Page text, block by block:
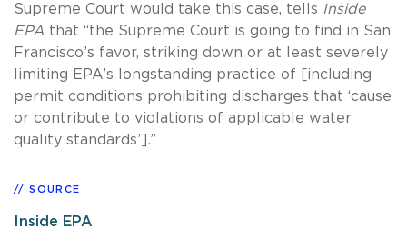
Supreme Court would take this case, tells Inside
EPA that “the Supreme Court is going to find in San
Francisco’s favor, striking down or at least severely
limiting EPA’s longstanding practice of [including
permit conditions prohibiting discharges that ‘cause
or contribute to violations of applicable water
quality standards’].”
SOURCE
Inside EPA